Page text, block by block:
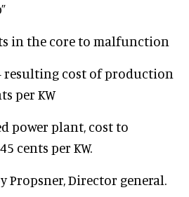
in the core to malfunction
cost of production
per KW
power plant, cost to
cents per KW.
Propsner, Director general.